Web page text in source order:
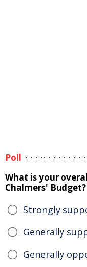
Poll
What is your
Chalmers' Budget?
Strongly
Generally
Generally